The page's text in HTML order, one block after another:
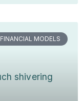
FINANCIAL MODELS